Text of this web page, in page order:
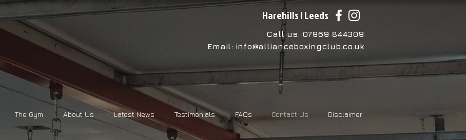
Harehills | Leeds
Call us: 07969 844309
Email: info@allianceboxingclub.co.uk
The Gym About Us Latest News Testimonials FAQs Contact Us Disclaimer